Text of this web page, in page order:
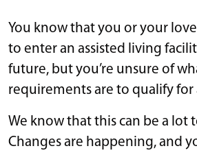
You know that you or your
to enter an assisted living
future, but you’re unsure of
requirements are to qualify for
We know that this can be a lot
Changes are happening, and